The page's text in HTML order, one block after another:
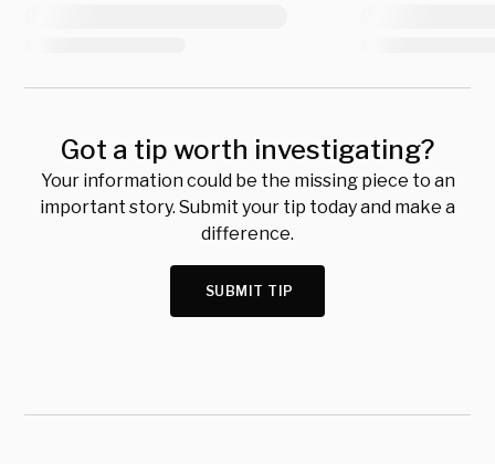
Got a tip worth investigating?
Your information could be the missing piece to an
important story. Submit your tip today and make a
difference.
SUBMIT TIP